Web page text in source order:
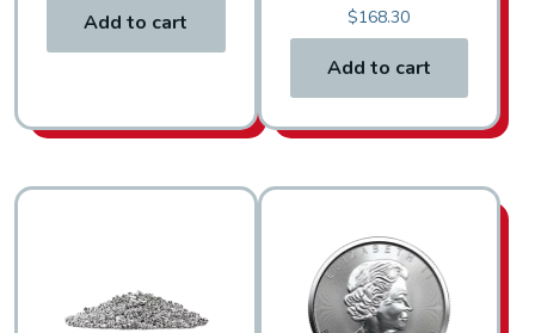
Add to cart $168.30
Add to cart